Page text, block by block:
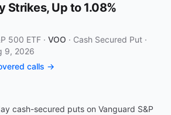
Strikes, Up to 1.08%
500 ETF · VOO · Cash Secured Put ·
9, 2026
calls →
cash-secured puts on Vanguard S&P